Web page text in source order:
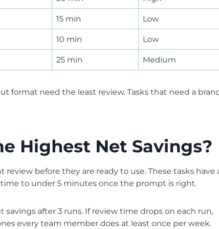
15 min Low
10 min Low
25 min Medium
format need the least review. Tasks that need a
Highest Net Savings?
before they are ready to use. These tasks have
to under 5 minutes once the prompt is right.
after 3 runs. If review time drops on each run,
every team member does at least once per week.